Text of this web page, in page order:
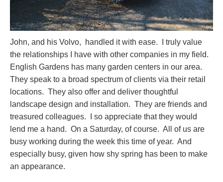
John, and his Volvo, handled it with ease. I truly value
the relationships I have with other companies in my field.
English Gardens has many garden centers in our area.
They speak to a broad spectrum of clients via their retail
locations. They also offer and deliver thoughtful
landscape design and installation. They are friends and
treasured colleagues. I so appreciate that they would
lend me a hand. On a Saturday, of course. All of us are
busy working during the week this time of year. And
especially busy, given how shy spring has been to make
an appearance.